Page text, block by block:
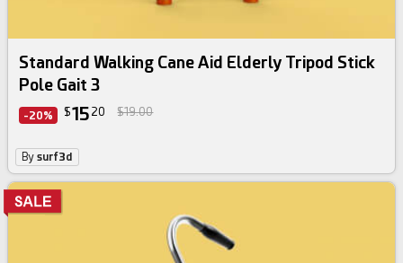
Standard Walking Cane Aid Elderly Tripod Stick
Pole Gait 3
-20% $15 20 $19.00
Bysurf3d